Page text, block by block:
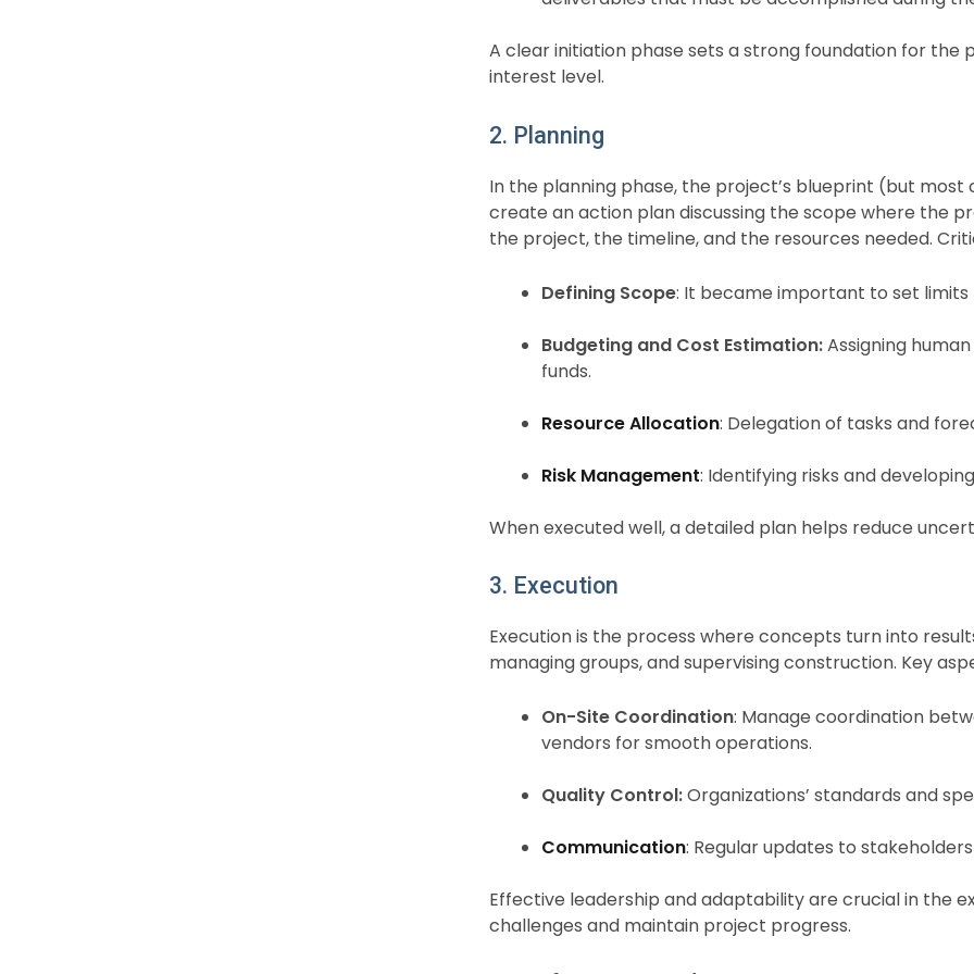
A clear initiation phase sets a strong foundation for the
interest level.
2. Planning
In the planning phase, the project’s blueprint (but
create an action plan discussing the scope where the
the project, the timeline, and the resources needed.
Defining Scope: It became important to set
Budgeting and Cost Estimation:Assigning
funds.
Resource Allocation: Delegation of tasks and
Risk Management: Identifying risks and
When executed well, a detailed plan helps reduce
3. Execution
Execution is the process where concepts turn into
managing groups, and supervising construction. Key
On-Site Coordination: Manage coordination
vendors for smooth operations.
Quality Control:Organizations’ standards and
Communication: Regular updates to
Effective leadership and adaptability are crucial in the
challenges and maintain project progress.